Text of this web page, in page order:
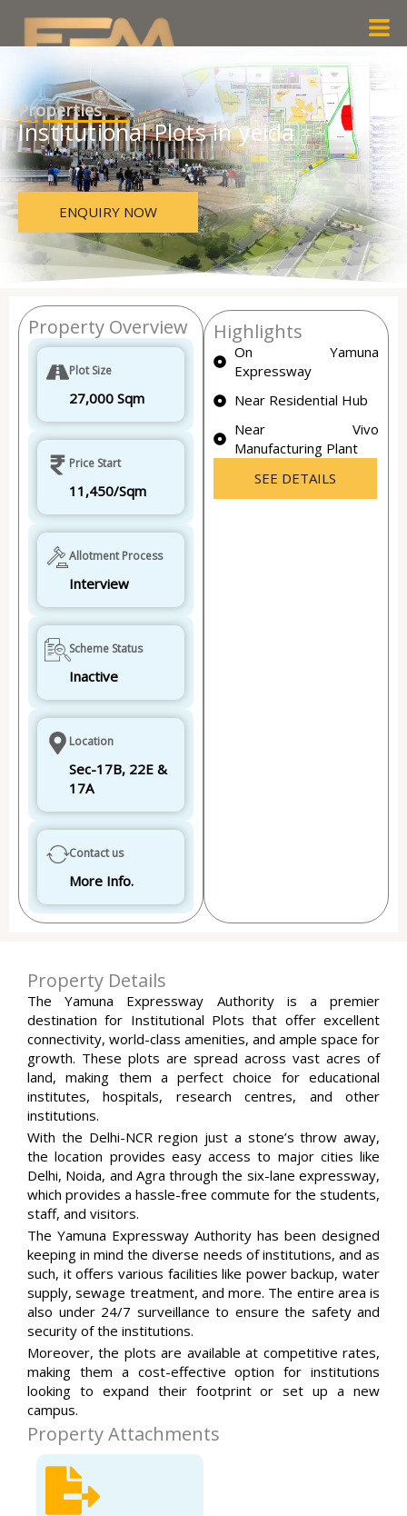
content
Properties
Institutional Plots in yeida
ENQUIRY NOW
Property Overview
Plot Size
27,000 Sqm
Price Start
11,450/Sqm
Allotment Process
Interview
Scheme Status
Inactive
Location
Sec-17B, 22E &
17A
Contact us
More Info.
Highlights
On Yamuna
Expressway
Near Residential Hub
Near Vivo
Manufacturing Plant
SEE DETAILS
Property Details
The Yamuna Expressway Authority is a premier
destination for Institutional Plots that offer excellent
connectivity, world-class amenities, and ample space for
growth. These plots are spread across vast acres of
land, making them a perfect choice for educational
institutes, hospitals, research centres, and other
institutions.
With the Delhi-NCR region just a stone’s throw away,
the location provides easy access to major cities like
Delhi, Noida, and Agra through the six-lane expressway,
which provides a hassle-free commute for the students,
staff, and visitors.
The Yamuna Expressway Authority has been designed
keeping in mind the diverse needs of institutions, and as
such, it offers various facilities like power backup, water
supply, sewage treatment, and more. The entire area is
also under 24/7 surveillance to ensure the safety and
security of the institutions.
Moreover, the plots are available at competitive rates,
making them a cost-effective option for institutions
looking to expand their footprint or set up a new
campus.
Property Attachments